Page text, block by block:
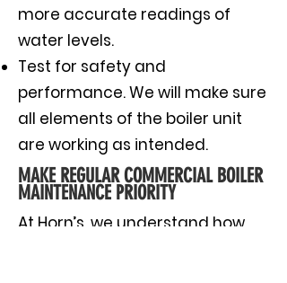
more accurate readings of
water levels.
Test for safety and
performance. We will make sure
all elements of the boiler unit
are working as intended.
MAKE REGULAR COMMERCIAL BOILER
MAINTENANCE PRIORITY
At Horn’s, we understand how